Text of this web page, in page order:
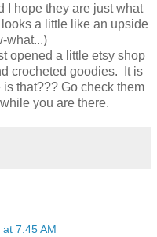
I hope they are just what
a little like an upside
what...)
opened a little etsy shop
crocheted goodies. It is
is that??? Go check them
you are there.
7:45 AM